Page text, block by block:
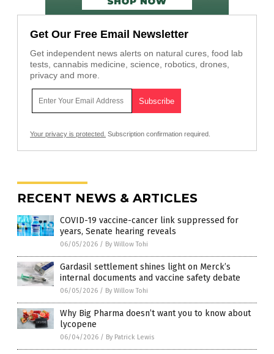
Get Our Free Email Newsletter
Get independent news alerts on natural cures, food lab
tests, cannabis medicine, science, robotics, drones,
privacy and more.
Your privacy is protected. Subscription confirmation required.
RECENT NEWS & ARTICLES
COVID-19 vaccine-cancer link suppressed for
years, Senate hearing reveals
06/05/2026 / By Willow Tohi
Gardasil settlement shines light on Merck’s
internal documents and vaccine safety debate
06/05/2026 / By Willow Tohi
Why Big Pharma doesn’t want you to know about
lycopene
06/04/2026 / By Patrick Lewis